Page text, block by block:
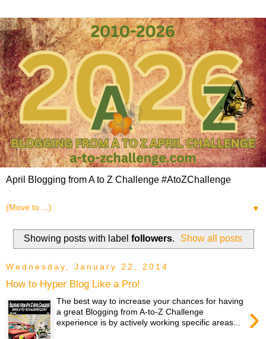
April Blogging from A to Z Challenge #AtoZChallenge
▼
Showing posts with label followers. Show all posts
Wednesday, January 22, 2014
How to Hyper Blog Like a Pro!
›
The best way to increase your chances for having
a great Blogging from A-to-Z Challenge
experience is by actively working specific areas...